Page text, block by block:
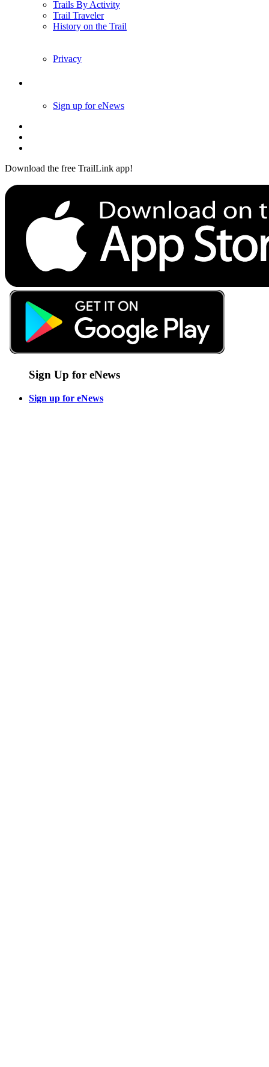
Trails By Activity
Trail Traveler
History on the Trail
Privacy
Sign up for eNews
Download the free TrailLink app!
Sign Up for eNews
Sign up for eNews